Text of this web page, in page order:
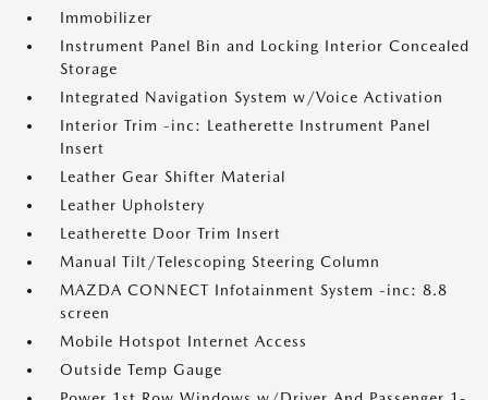
Immobilizer
Instrument Panel Bin and Locking Interior Concealed
Storage
Integrated Navigation System w/Voice Activation
Interior Trim -inc: Leatherette Instrument Panel
Insert
Leather Gear Shifter Material
Leather Upholstery
Leatherette Door Trim Insert
Manual Tilt/Telescoping Steering Column
MAZDA CONNECT Infotainment System -inc: 8.8
screen
Mobile Hotspot Internet Access
Outside Temp Gauge